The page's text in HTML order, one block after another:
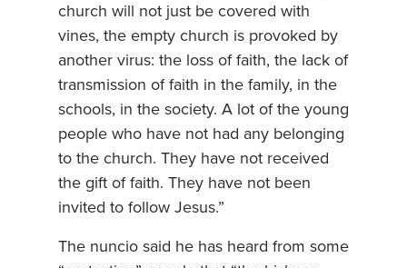
church will not just be covered with
vines, the empty church is provoked by
another virus: the loss of faith, the lack of
transmission of faith in the family, in the
schools, in the society. A lot of the young
people who have not had any belonging
to the church. They have not received
the gift of faith. They have not been
invited to follow Jesus.”
The nuncio said he has heard from some